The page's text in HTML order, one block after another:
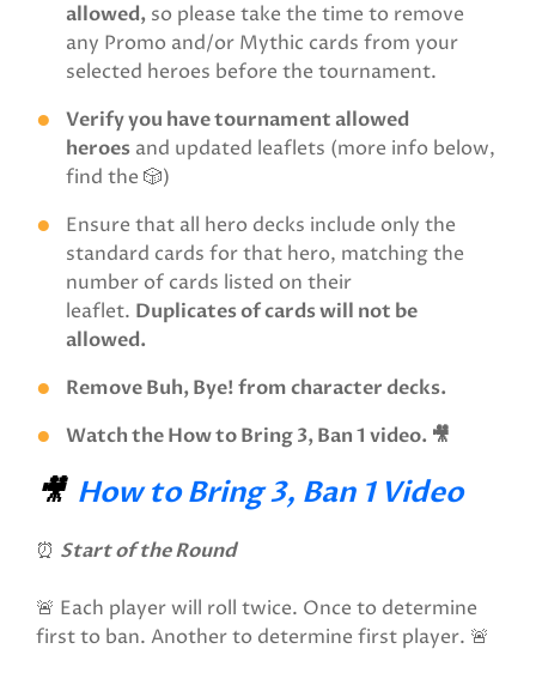
allowed, so please take the time to remove
any Promo and/or Mythic cards from your
selected heroes before the tournament.
Verify you have tournament allowed
heroes and updated leaflets (more info below,
find the 🎲)
Ensure that all hero decks include only the
standard cards for that hero, matching the
number of cards listed on their
leaflet. Duplicates of cards will not be
allowed.
Remove Buh, Bye! from character decks.
Watch the How to Bring 3, Ban 1 video. 🎥
🎥 How to Bring 3, Ban 1 Video
⏰ Start of the Round
🚨 Each player will roll twice. Once to determine
first to ban. Another to determine first player. 🚨